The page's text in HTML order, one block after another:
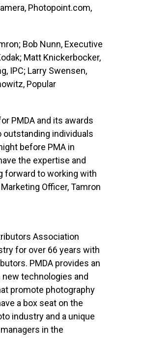
Photopoint.com,
Bob Nunn, Executive
Matt Knickerbocker,
IPC; Larry Swensen,
Popular
PMDA and its awards
outstanding individuals
before PMA in
the expertise and
forward to working with
Officer, Tamron
Association
for over 66 years with
PMDA provides an
technologies and
promote photography
a box seat on the
industry and a unique
in the